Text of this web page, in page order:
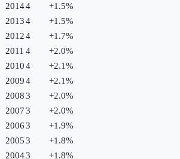
20144 +1.5%
20134 +1.5%
20124 +1.7%
2011 4 +2.0%
20104 +2.1%
20094 +2.1%
20083 +2.0%
20073 +2.0%
20063 +1.9%
20053 +1.8%
20043 +1.8%